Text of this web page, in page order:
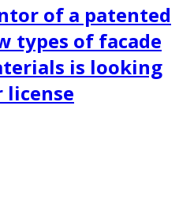
of a patented
types of facade
is looking